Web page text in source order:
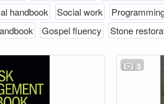
handbook Social work
Gospel fluency Stone
3